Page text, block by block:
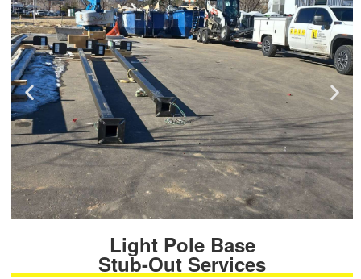
Light Pole Base
Stub-Out Services